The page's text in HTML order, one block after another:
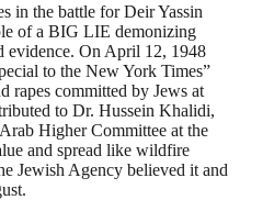
in the battle for Deir Yassin
of a BIG LIE demonizing
evidence. On April 12, 1948
to the New York Times”
rapes committed by Jews at
to Dr. Hussein Khalidi,
Higher Committee at the
and spread like wildfire
Jewish Agency believed it and